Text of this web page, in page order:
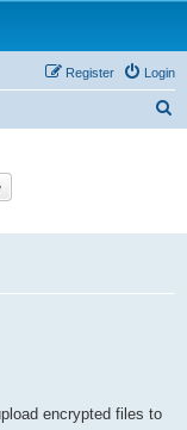
Login
Register
encrypted files to